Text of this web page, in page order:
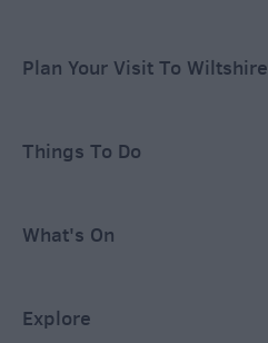
Plan Your Visit To Wiltshire
Things To Do
What's On
Explore